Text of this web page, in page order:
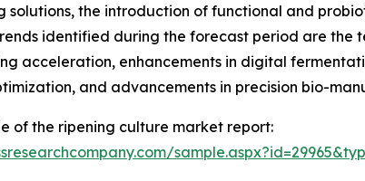
solutions, the introduction of functional and
identified during the forecast period are
acceleration, enhancements in digital
and advancements in precision bio-
of the ripening culture market report: